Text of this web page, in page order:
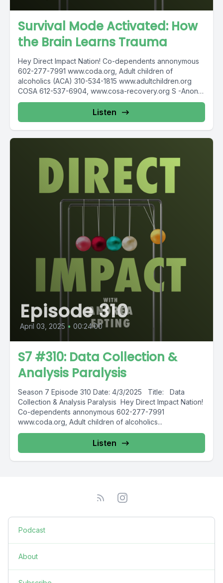
Survival Mode Activated: How
the Brain Learns Trauma
Hey Direct Impact Nation! Co-dependents annonymous
602-277-7991 www.coda.org, Adult children of
alcoholics (ACA) 310-534-1815 www.adultchildren.org
COSA 612-537-6904, www.cosa-recovery.org S -Anon
615-833-3152 www.sanon.org IITAp International...
Listen
Episode 310
April 03, 2025 • 00:24:00
S7 #310: Data Collection &
Analysis Paralysis
Season 7 Episode 310 Date: 4/3/2025 Title: Data
Collection & Analysis Paralysis Hey Direct Impact Nation!
Co-dependents annonymous 602-277-7991
www.coda.org, Adult children of alcoholics...
Listen
Podcast
About